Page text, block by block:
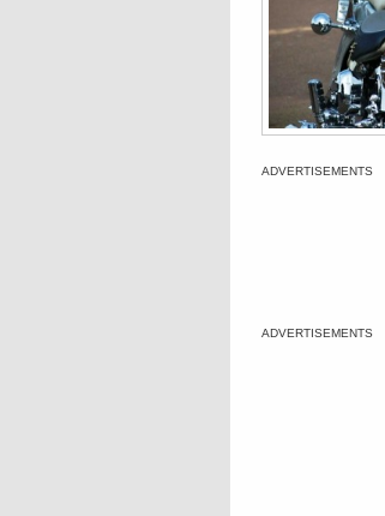
ADVERTISEMENTS
ADVERTISEMENTS